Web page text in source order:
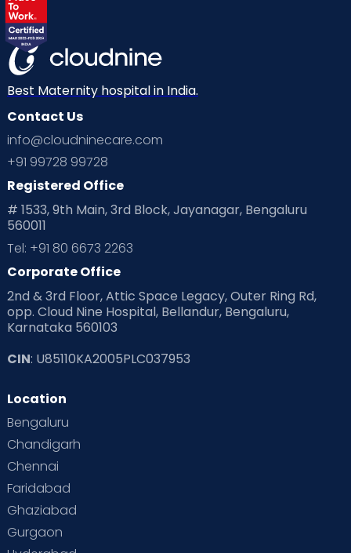
Best Maternity hospital in India.
Contact Us
info@cloudninecare.com
+91 99728 99728
Registered Office
# 1533, 9th Main, 3rd Block, Jayanagar, Bengaluru
560011
Tel: +91 80 6673 2263
Corporate Office
2nd & 3rd Floor, Attic Space Legacy, Outer Ring Rd,
opp. Cloud Nine Hospital, Bellandur, Bengaluru,
Karnataka 560103
CIN: U85110KA2005PLC037953
Location
Bengaluru
Chandigarh
Chennai
Faridabad
Ghaziabad
Gurgaon